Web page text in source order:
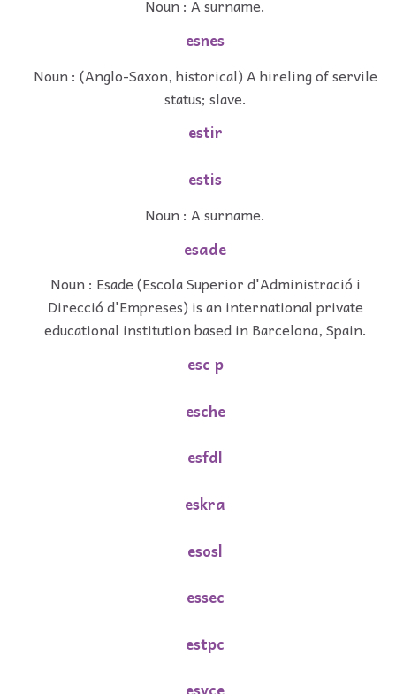
Noun : A surname.
esnes
Noun : (Anglo-Saxon, historical) A hireling of servile
status; slave.
estir
estis
Noun : A surname.
esade
Noun : Esade (Escola Superior d'Administració i
Direcció d'Empreses) is an international private
educational institution based in Barcelona, Spain.
esc p
esche
esfdl
eskra
esosl
essec
estpc